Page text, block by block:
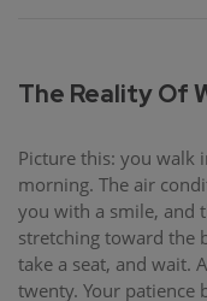
The Reality Of
Picture this: you walk
morning. The air
you with a smile, and
stretching toward the
take a seat, and wait.
twenty. Your patience